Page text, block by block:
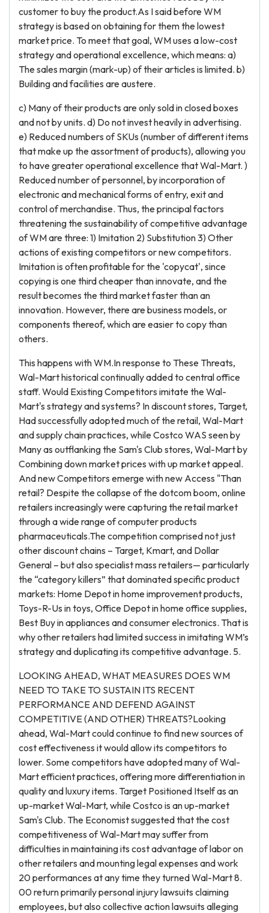
customer to buy the product.As I said before WM
strategy is based on obtaining for them the lowest
market price. To meet that goal, WM uses a low-cost
strategy and operational excellence, which means: a)
The sales margin (mark-up) of their articles is limited. b)
Building and facilities are austere.
c) Many of their products are only sold in closed boxes
and not by units. d) Do not invest heavily in advertising.
e) Reduced numbers of SKUs (number of different items
that make up the assortment of products), allowing you
to have greater operational excellence that Wal-Mart. )
Reduced number of personnel, by incorporation of
electronic and mechanical forms of entry, exit and
control of merchandise. Thus, the principal factors
threatening the sustainability of competitive advantage
of WM are three: 1) Imitation 2) Substitution 3) Other
actions of existing competitors or new competitors.
Imitation is often profitable for the 'copycat', since
copying is one third cheaper than innovate, and the
result becomes the third market faster than an
innovation. However, there are business models, or
components thereof, which are easier to copy than
others.
This happens with WM.In response to These Threats,
Wal-Mart historical continually added to central office
staff. Would Existing Competitors imitate the Wal-
Mart's strategy and systems? In discount stores, Target,
Had successfully adopted much of the retail, Wal-Mart
and supply chain practices, while Costco WAS seen by
Many as outflanking the Sam's Club stores, Wal-Mart by
Combining down market prices with up market appeal.
And new Competitors emerge with new Access "Than
retail? Despite the collapse of the dotcom boom, online
retailers increasingly were capturing the retail market
through a wide range of computer products
pharmaceuticals.The competition comprised not just
other discount chains – Target, Kmart, and Dollar
General – but also specialist mass retailers— particularly
the “category killers” that dominated specific product
markets: Home Depot in home improvement products,
Toys-R-Us in toys, Office Depot in home office supplies,
Best Buy in appliances and consumer electronics. That is
why other retailers had limited success in imitating WM’s
strategy and duplicating its competitive advantage. 5.
LOOKING AHEAD, WHAT MEASURES DOES WM
NEED TO TAKE TO SUSTAIN ITS RECENT
PERFORMANCE AND DEFEND AGAINST
COMPETITIVE (AND OTHER) THREATS?Looking
ahead, Wal-Mart could continue to find new sources of
cost effectiveness it would allow its competitors to
lower. Some competitors have adopted many of Wal-
Mart efficient practices, offering more differentiation in
quality and luxury items. Target Positioned Itself as an
up-market Wal-Mart, while Costco is an up-market
Sam's Club. The Economist suggested that the cost
competitiveness of Wal-Mart may suffer from
difficulties in maintaining its cost advantage of labor on
other retailers and mounting legal expenses and work
20 performances at any time they turned Wal-Mart 8.
00 return primarily personal injury lawsuits claiming
employees, but also collective action lawsuits alleging